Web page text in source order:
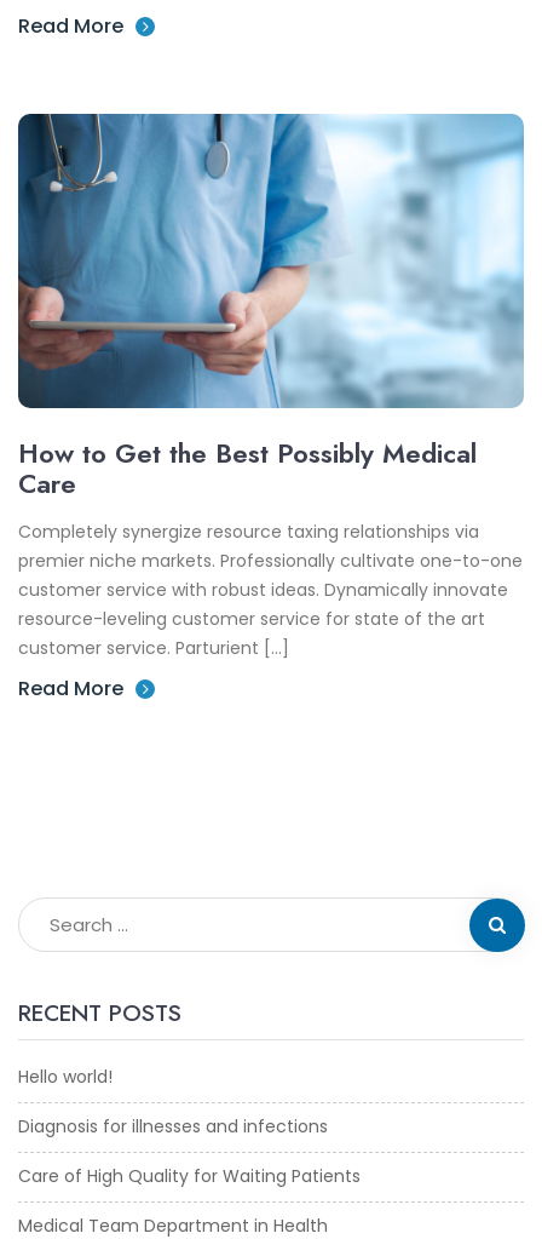
RECENT POSTS
Hello world!
Diagnosis for illnesses and infections
Care of High Quality for Waiting Patients
Medical Team Department in Health
Read More
How to Get the Best Possibly Medical
Care
Completely synergize resource taxing relationships via
premier niche markets. Professionally cultivate one-to-one
customer service with robust ideas. Dynamically innovate
resource-leveling customer service for state of the art
customer service. Parturient […]
Read More